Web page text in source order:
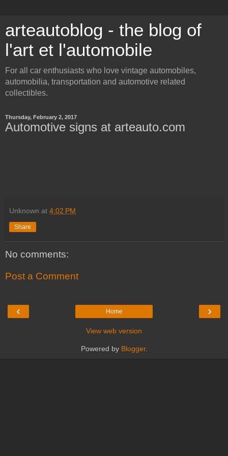
arteautoblog - the blog of
l'art et l'automobile
For all car enthusiasts who love vintage automobiles,
automobilia, transportation and automotive related
collectibles.
Thursday, February 2, 2017
Automotive signs at arteauto.com
Unknown at 4:02 PM
Share
No comments:
Post a Comment
‹ ›
Home
View web version
Powered by Blogger.